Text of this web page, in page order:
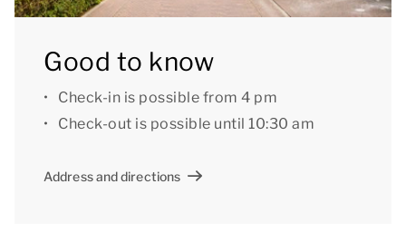
maps and pictures provide a good impression but
Good to know
Check-in is possible from 4 pm
Check-out is possible until 10:30 am
Address and directions